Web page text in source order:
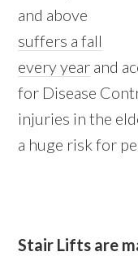
and above
suffers a fall
every year and
for Disease
injuries in the
a huge risk for
Stair Lifts are